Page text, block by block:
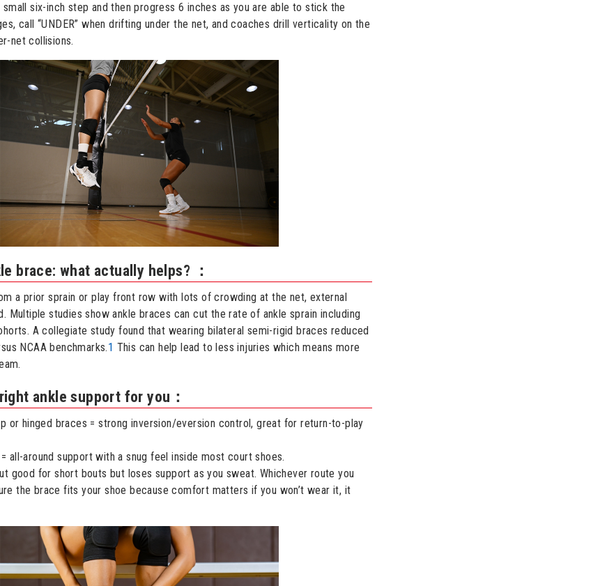
six-inch step and then progress 6 inches as you are able to stick the
call “UNDER” when drifting under the net, and coaches drill verticality on the
net collisions.
brace: what actually helps? ：
a prior sprain or play front row with lots of crowding at the net, external
Multiple studies show ankle braces can cut the rate of ankle sprain including
A collegiate study found that wearing bilateral semi-rigid braces reduced
NCAA benchmarks.1 This can help lead to less injuries which means more
ankle support for you：
or hinged braces = strong inversion/eversion control, great for return-to-play
all-around support with a snug feel inside most court shoes.
good for short bouts but loses support as you sweat. Whichever route you
the brace fits your shoe because comfort matters if you won’t wear it, it